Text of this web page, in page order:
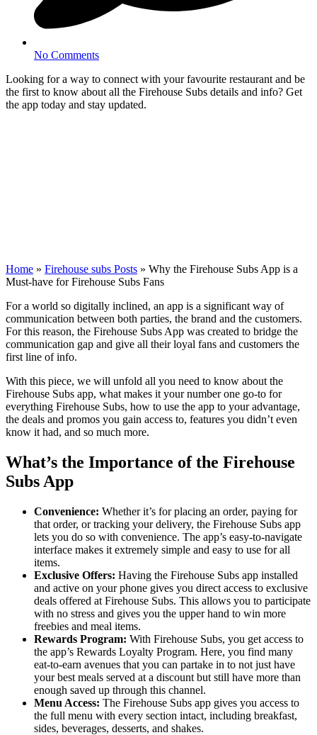
No Comments
Looking for a way to connect with your favourite restaurant and be
the first to know about all the Firehouse Subs details and info? Get
the app today and stay updated.
Home » Firehouse subs Posts » Why the Firehouse Subs App is a
Must-have for Firehouse Subs Fans
For a world so digitally inclined, an app is a significant way of
communication between both parties, the brand and the customers.
For this reason, the Firehouse Subs App was created to bridge the
communication gap and give all their loyal fans and customers the
first line of info.
With this piece, we will unfold all you need to know about the
Firehouse Subs app, what makes it your number one go-to for
everything Firehouse Subs, how to use the app to your advantage,
the deals and promos you gain access to, features you didn’t even
know it had, and so much more.
What’s the Importance of the Firehouse
Subs App
Convenience: Whether it’s for placing an order, paying for
that order, or tracking your delivery, the Firehouse Subs app
lets you do so with convenience. The app’s easy-to-navigate
interface makes it extremely simple and easy to use for all
items.
Exclusive Offers: Having the Firehouse Subs app installed
and active on your phone gives you direct access to exclusive
deals offered at Firehouse Subs. This allows you to participate
with no stress and gives you the upper hand to win more
freebies and meal items.
Rewards Program: With Firehouse Subs, you get access to
the app’s Rewards Loyalty Program. Here, you find many
eat-to-earn avenues that you can partake in to not just have
your best meals served at a discount but still have more than
enough saved up through this channel.
Menu Access: The Firehouse Subs app gives you access to
the full menu with every section intact, including breakfast,
sides, beverages, desserts, and shakes.